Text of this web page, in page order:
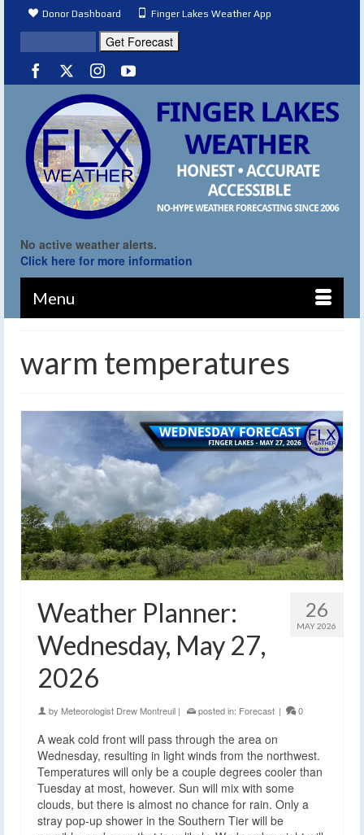
Donor Dashboard Finger Lakes Weather App
No active weather alerts.
Click here for more information
Menu
warm temperatures
26
MAY 2026
Weather Planner:
Wednesday, May 27,
2026
by Meteorologist Drew Montreuil | posted in: Forecast | 0
A weak cold front will pass through the area on
Wednesday, resulting in light winds from the northwest.
Temperatures will only be a couple degrees cooler than
Tuesday at most, however. Sun will mix with some
clouds, but there is almost no chance for rain. Only a
stray pop-up shower in the Southern Tier will be